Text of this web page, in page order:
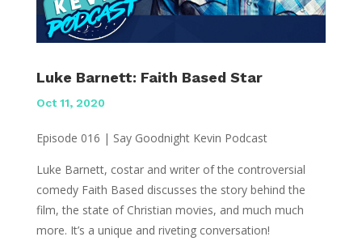
Luke Barnett: Faith Based Star
Oct 11, 2020
Episode 016 | Say Goodnight Kevin Podcast
Luke Barnett, costar and writer of the controversial
comedy Faith Based discusses the story behind the
film, the state of Christian movies, and much much
more. It’s a unique and riveting conversation!